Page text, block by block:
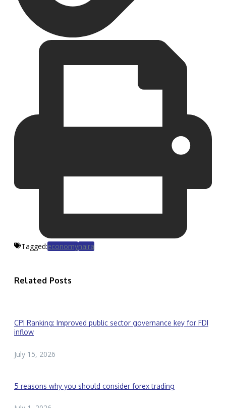
Tagged:economynaira
Related Posts
CPI Ranking: Improved public sector governance key for FDI
inflow
July 15, 2026
5 reasons why you should consider forex trading